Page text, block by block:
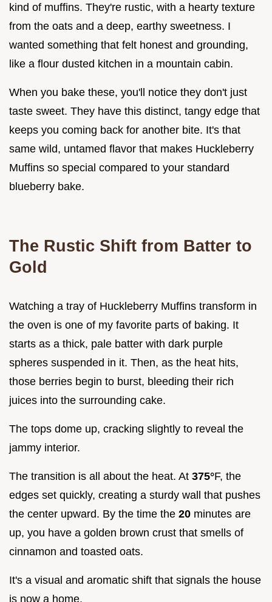
kind of muffins. They're rustic, with a hearty texture
from the oats and a deep, earthy sweetness. I
wanted something that felt honest and grounding,
like a flour dusted kitchen in a mountain cabin.
When you bake these, you'll notice they don't just
taste sweet. They have this distinct, tangy edge that
keeps you coming back for another bite. It's that
same wild, untamed flavor that makes Huckleberry
Muffins so special compared to your standard
blueberry bake.
The Rustic Shift from Batter to
Gold
Watching a tray of Huckleberry Muffins transform in
the oven is one of my favorite parts of baking. It
starts as a thick, pale batter with dark purple
spheres suspended in it. Then, as the heat hits,
those berries begin to burst, bleeding their rich
juices into the surrounding cake.
The tops dome up, cracking slightly to reveal the
jammy interior.
The transition is all about the heat. At 375°F, the
edges set quickly, creating a sturdy wall that pushes
the center upward. By the time the 20 minutes are
up, you have a golden brown crust that smells of
cinnamon and toasted oats.
It's a visual and aromatic shift that signals the house
is now a home.